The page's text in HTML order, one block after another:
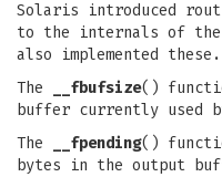
Solaris introduced
to the internals of the
also implemented these.
The
__fbufsize()
buffer currently used
The
__fpending()
bytes in the output